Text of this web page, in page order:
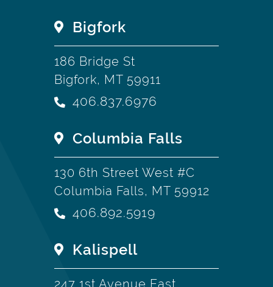
Bigfork
186 Bridge St
Bigfork, MT 59911
406.837.6976
Columbia Falls
130 6th Street West #C
Columbia Falls, MT 59912
406.892.5919
Kalispell
247 1st Avenue East